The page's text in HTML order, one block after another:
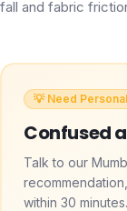
fall and fabric
💡 Need
Confused
Talk to our
within 30 minutes.